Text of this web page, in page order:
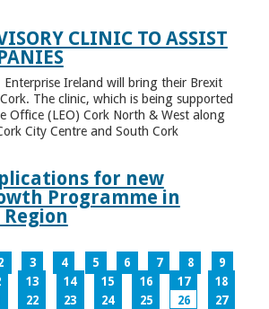
CLINIC TO ASSIST
Ireland will bring their Brexit
The clinic, which is being supported
Office (LEO) Cork North & West along
City Centre and South Cork
for new
Programme in
3 4 5 6 7 8
9
13 14 15 16 17
18
22 23 24 25 26
27